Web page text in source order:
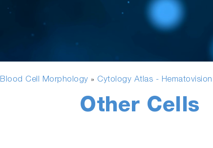
Blood Cell Morphology » Cytology Atlas - Hematovision
Other Cells